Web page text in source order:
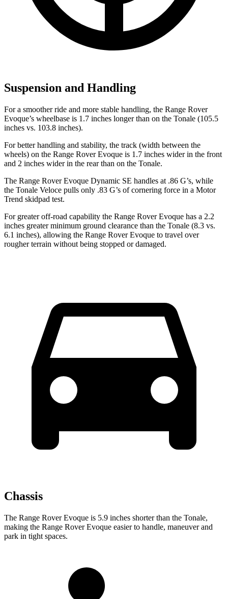
Suspension and Handling
For a smoother ride and more stable handling, the Range Rover
Evoque’s wheelbase is 1.7 inches longer than on the Tonale (105.5
inches vs. 103.8 inches).
For better handling and stability, the track (width between the
wheels) on the Range Rover Evoque is 1.7 inches wider in the front
and 2 inches wider in the rear than on the Tonale.
The Range Rover Evoque Dynamic SE handles at .86 G’s, while
the Tonale Veloce pulls only .83 G’s of cornering force in a Motor
Trend skidpad test.
For greater off-road capability the Range Rover Evoque has a 2.2
inches greater minimum ground clearance than the Tonale (8.3 vs.
6.1 inches), allowing the Range Rover Evoque to travel over
rougher terrain without being stopped or damaged.
Chassis
The Range Rover Evoque is 5.9 inches shorter than the Tonale,
making the Range Rover Evoque easier to handle, maneuver and
park in tight spaces.